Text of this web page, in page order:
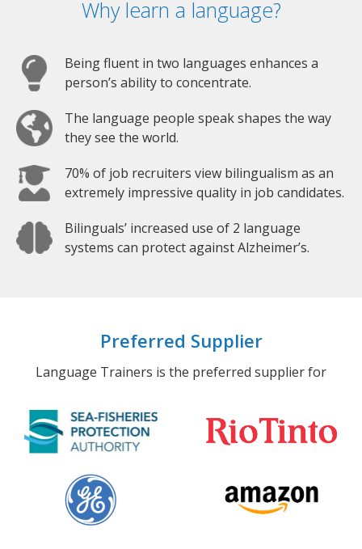
Why learn a language?
Being fluent in two languages enhances a
person’s ability to concentrate.
The language people speak shapes the way
they see the world.
70% of job recruiters view bilingualism as an
extremely impressive quality in job candidates.
Bilinguals’ increased use of 2 language
systems can protect against Alzheimer’s.
Preferred Supplier
Language Trainers is the preferred supplier for